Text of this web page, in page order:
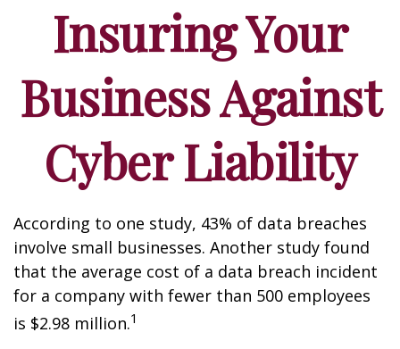
Insuring Your
Business Against
Cyber Liability
According to one study, 43% of data breaches
involve small businesses. Another study found
that the average cost of a data breach incident
for a company with fewer than 500 employees
is $2.98 million.1